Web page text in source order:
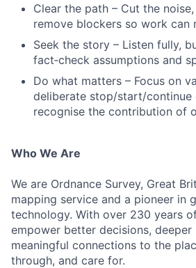
Clear the path – Cut the
remove blockers so work can
Seek the story – Listen fully,
fact‑check assumptions and
Do what matters – Focus on
deliberate stop/start/continue
recognise the contribution of
Who We Are
We are Ordnance Survey, Great
mapping service and a pioneer in
technology. With over 230 years
empower better decisions, deeper
meaningful connections to the
through, and care for.